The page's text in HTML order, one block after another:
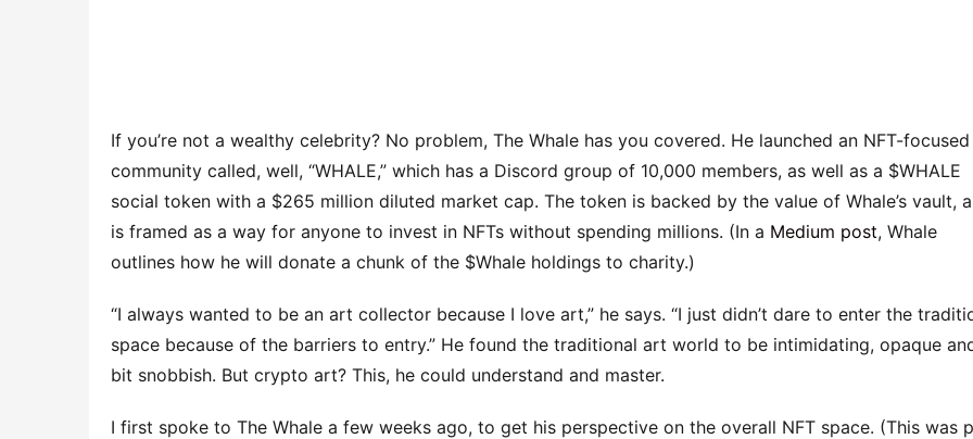
If you’re not a wealthy celebrity? No problem, The Whale has you covered. He launched an NFT-focused
community called, well, “WHALE,” which has a Discord group of 10,000 members, as well as a $WHALE
social token with a $265 million diluted market cap. The token is backed by the value of Whale’s vault,
is framed as a way for anyone to invest in NFTs without spending millions. (In a Medium post, Whale
outlines how he will donate a chunk of the $Whale holdings to charity.)
“I always wanted to be an art collector because I love art,” he says. “I just didn’t dare to enter the
space because of the barriers to entry.” He found the traditional art world to be intimidating, opaque
bit snobbish. But crypto art? This, he could understand and master.
I first spoke to The Whale a few weeks ago, to get his perspective on the overall NFT space. (This was